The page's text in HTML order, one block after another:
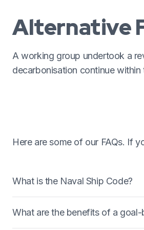
Alternative
A working group undertook a
decarbonisation continue within
Here are some of our FAQs. If
What is the Naval Ship Code?
formal document published by
What are the benefits of a goal-